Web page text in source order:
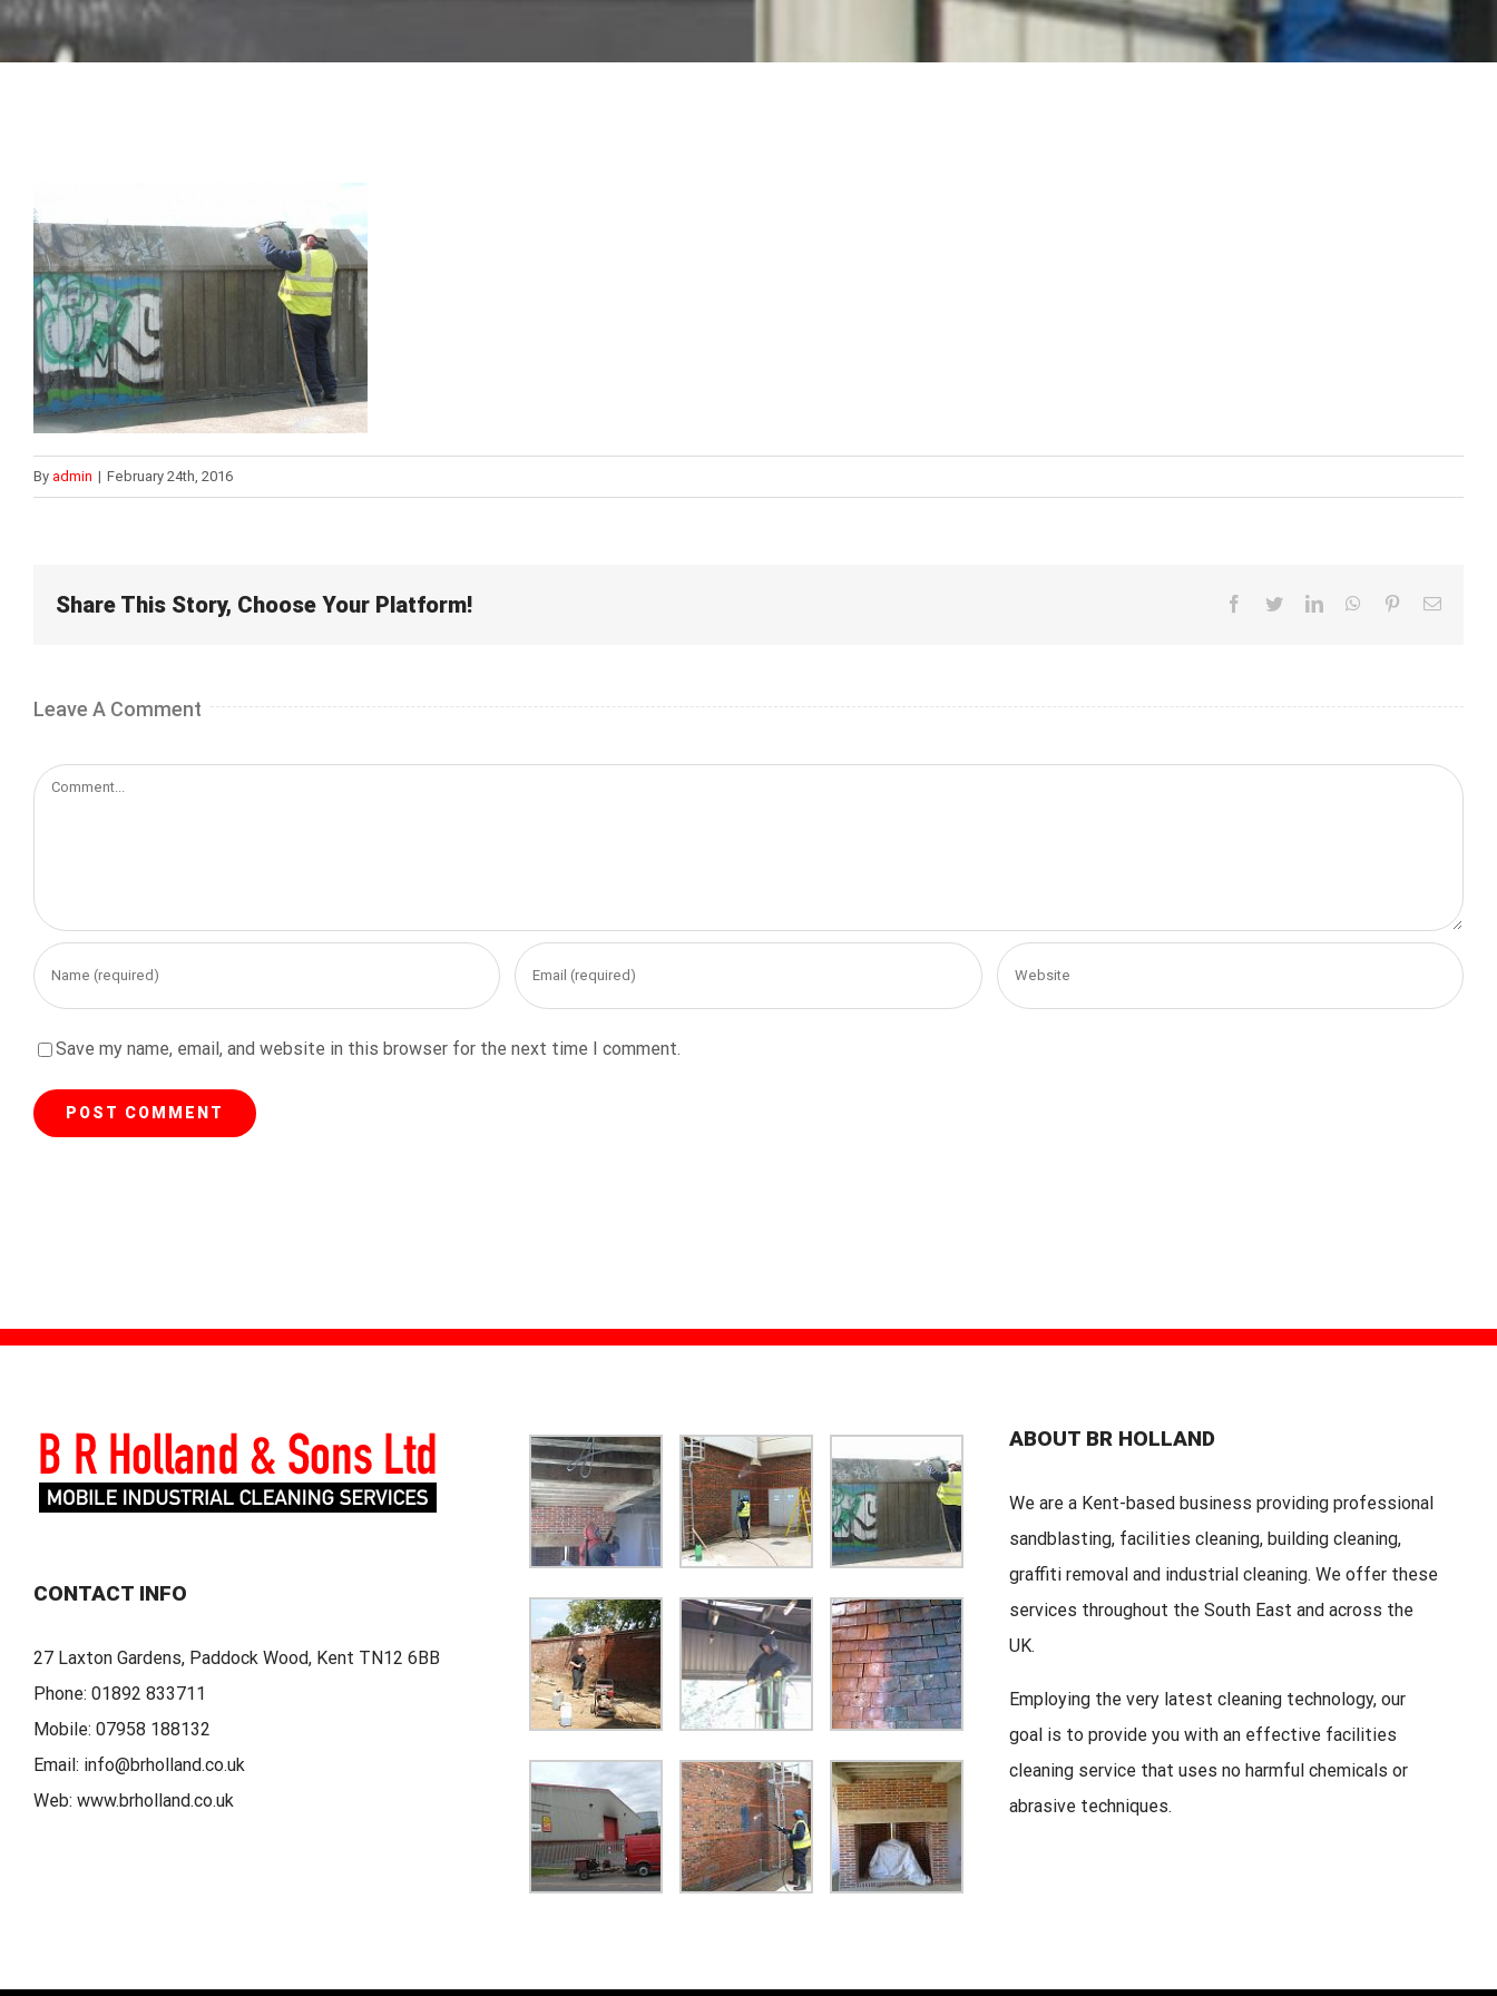
By admin | February 24th, 2016
Share This Story, Choose Your Platform! Facebook
TwitterLinkedInWhatsApp
PinterestEmail
Leave A Comment
Comment
Save my name, email, and website in this browser for the next time I comment.
CONTACT INFO
27 Laxton Gardens, Paddock Wood, Kent TN12 6BB
Phone: 01892 833711
Mobile: 07958 188132
Email: info@brholland.co.uk
Web: www.brholland.co.uk
ABOUT BR HOLLAND
We are a Kent-based business providing professional
sandblasting, facilities cleaning, building cleaning,
graffiti removal and industrial cleaning. We offer these
services throughout the South East and across the
UK.
Employing the very latest cleaning technology, our
goal is to provide you with an effective facilities
cleaning service that uses no harmful chemicals or
abrasive techniques.